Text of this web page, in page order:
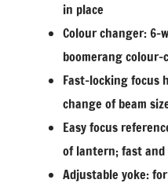
in place
Colour changer: 6-
boomerang colour-
Fast-locking focus
change of beam
Easy focus
of lantern; fast and
Adjustable yoke: